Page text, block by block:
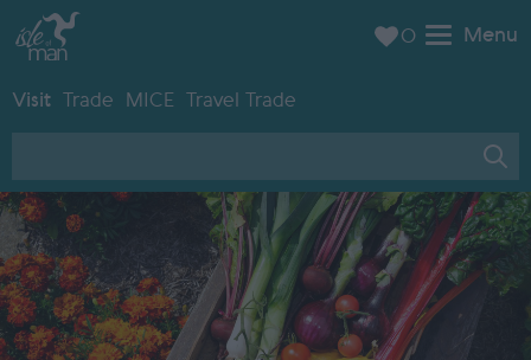
Menu
Visit Trade MICE Travel Trade
0